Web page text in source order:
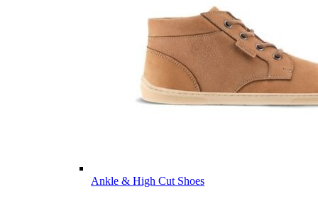
Ankle & High Cut Shoes